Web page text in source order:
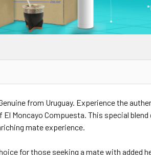
from Uruguay. Experience the
El Moncayo Compuesta. This special
mate experience.
for those seeking a mate with added